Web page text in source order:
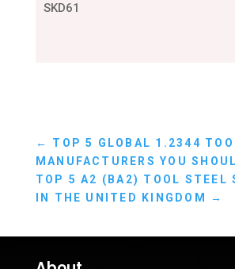
SKD61
← TOP 5 GLOBAL 1.2344
MANUFACTURERS YOU
TOP 5 A2 (BA2) TOOL STEEL
IN THE UNITED KINGDOM
→